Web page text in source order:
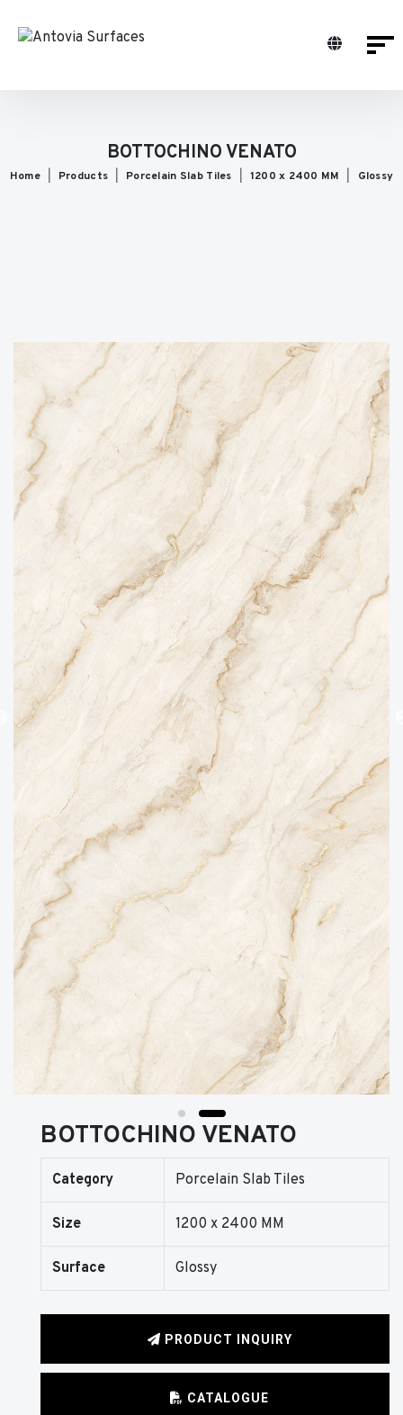
BOTTOCHINO VENATO
Home Products Porcelain Slab Tiles 1200 x 2400 MM Glossy
BOTTOCHINO VENATO
Category Porcelain Slab Tiles
Size 1200 x 2400 MM
Surface Glossy
PRODUCT INQUIRY
CATALOGUE